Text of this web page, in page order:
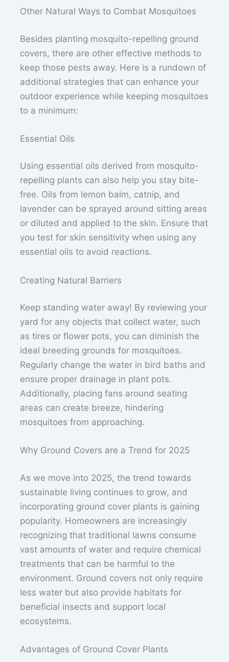
Other Natural Ways to Combat Mosquitoes
Besides planting mosquito-repelling ground
covers, there are other effective methods to
keep those pests away. Here is a rundown of
additional strategies that can enhance your
outdoor experience while keeping mosquitoes
to a minimum:
Essential Oils
Using essential oils derived from mosquito-
repelling plants can also help you stay bite-
free. Oils from lemon balm, catnip, and
lavender can be sprayed around sitting areas
or diluted and applied to the skin. Ensure that
you test for skin sensitivity when using any
essential oils to avoid reactions.
Creating Natural Barriers
Keep standing water away! By reviewing your
yard for any objects that collect water, such
as tires or flower pots, you can diminish the
ideal breeding grounds for mosquitoes.
Regularly change the water in bird baths and
ensure proper drainage in plant pots.
Additionally, placing fans around seating
areas can create breeze, hindering
mosquitoes from approaching.
Why Ground Covers are a Trend for 2025
As we move into 2025, the trend towards
sustainable living continues to grow, and
incorporating ground cover plants is gaining
popularity. Homeowners are increasingly
recognizing that traditional lawns consume
vast amounts of water and require chemical
treatments that can be harmful to the
environment. Ground covers not only require
less water but also provide habitats for
beneficial insects and support local
ecosystems.
Advantages of Ground Cover Plants